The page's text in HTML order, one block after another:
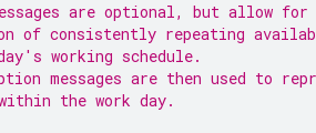
are optional, but allow for
of consistently repeating
working schedule.
messages are then used to
the work day.